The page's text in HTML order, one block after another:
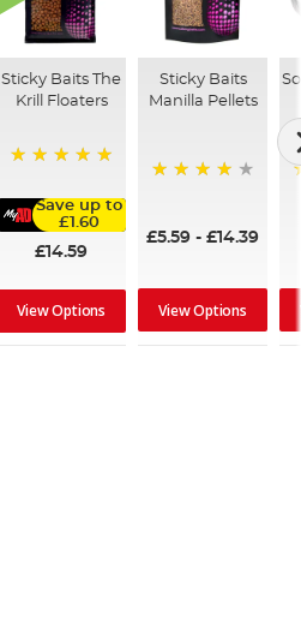
Sticky Baits The
Krill Floaters
Save up to
£1.60
£14.59
View Options
Sticky Baits
Manilla Pellets
£5.59 -£14.39
View Options